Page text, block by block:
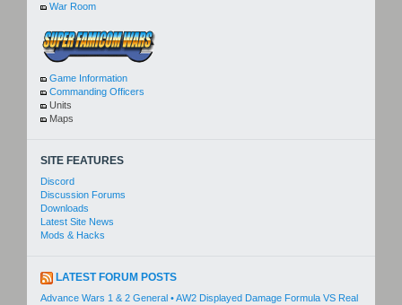
War Room
Game Information
Commanding Officers
Units
Maps
SITE FEATURES
Discord
Discussion Forums
Downloads
Latest Site News
Mods & Hacks
LATEST FORUM POSTS
Advance Wars 1 & 2 General • AW2 Displayed Damage Formula VS Real